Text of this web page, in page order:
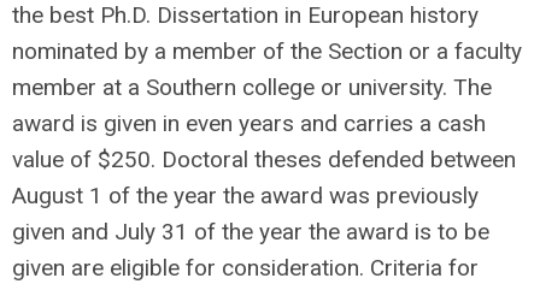
the best Ph.D. Dissertation in European history
nominated by a member of the Section or a faculty
member at a Southern college or university. The
award is given in even years and carries a cash
value of $250. Doctoral theses defended between
August 1 of the year the award was previously
given and July 31 of the year the award is to be
given are eligible for consideration. Criteria for